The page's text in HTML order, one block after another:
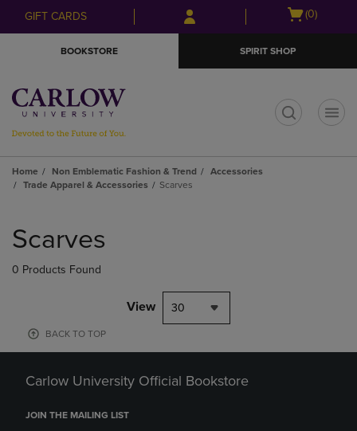
Skip
to
Skip
to
menu
GIFT CARDS
Open
(0)
BOOKSTORE SPIRIT SHOP
Home Non Emblematic Fashion & Trend
Accessories
Trade Apparel & Accessories
Scarves
products
Scarves
0 Products Found
View 30
BACK TO TOP
Carlow University Official Bookstore
JOIN THE MAILING LIST